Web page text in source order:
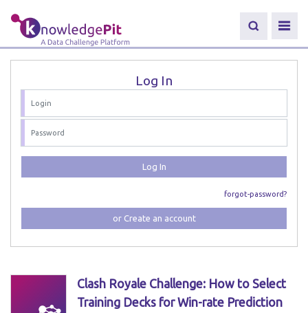
Log In
Log In
forgot-password?
or Create an account
Clash Royale Challenge: How to Select
Training Decks for Win-rate Prediction